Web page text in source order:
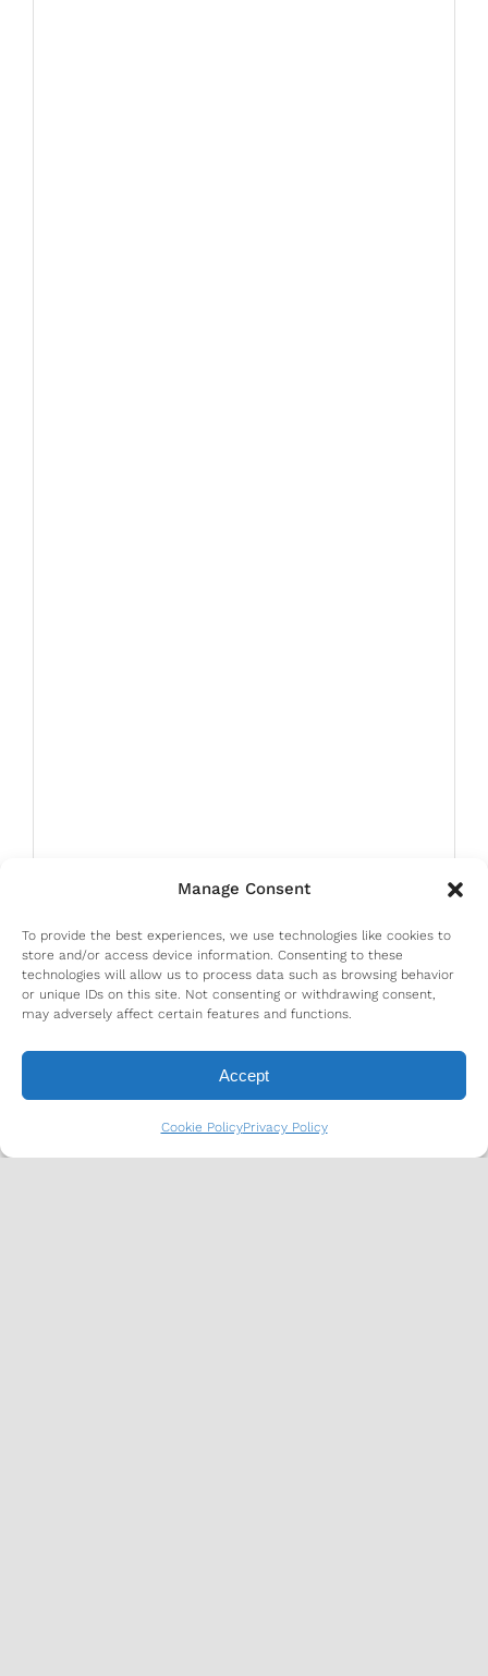
Manage Consent
To provide the best experiences, we use technologies like cookies to
store and/or access device information. Consenting to these
technologies will allow us to process data such as browsing behavior
or unique IDs on this site. Not consenting or withdrawing consent,
may adversely affect certain features and functions.
Accept
Cookie PolicyPrivacy Policy